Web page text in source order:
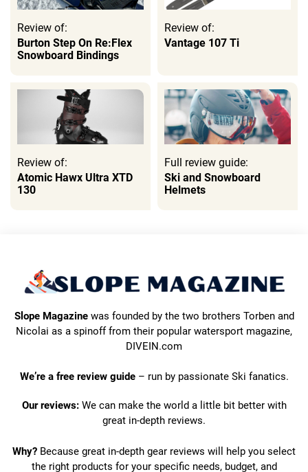
Review of:
Burton Step On Re:Flex
Snowboard Bindings
Review of:
Vantage 107 Ti
Review of:
Atomic Hawx Ultra XTD
130
Full review guide:
Ski and Snowboard
Helmets
Slope Magazinewas founded by the two brothers Torben and
Nicolai as a spinoff from their popular watersport magazine,
DIVEIN.com
We’re a free review guide– run by passionate Ski fanatics.
Our reviews:We can make the world a little bit better with
great in-depth reviews.
Why? Because great in-depth gear reviews will help you select
the right products for your specific needs, budget, and